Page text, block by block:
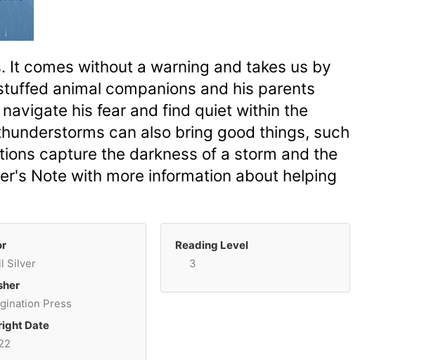
comes without a warning and takes us by
animal companions and his parents
his fear and find quiet within the
can also bring good things, such
capture the darkness of a storm and the
Note with more information about helping
Silver
Press
Date
Reading Level
3